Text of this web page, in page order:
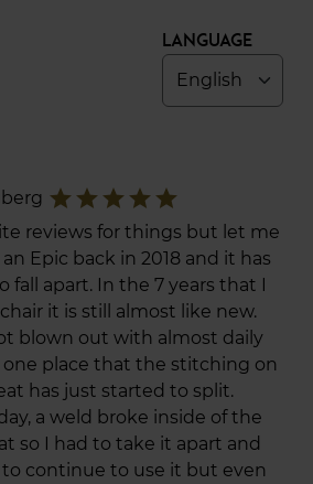
Language
star
star
star
star
star
reviews for things but let me
Epic back in 2018 and it has
fall apart. In the 7 years that I
it is still almost like new.
blown out with almost daily
one place that the stitching on
has just started to split.
a weld broke inside of the
so I had to take it apart and
continue to use it but even